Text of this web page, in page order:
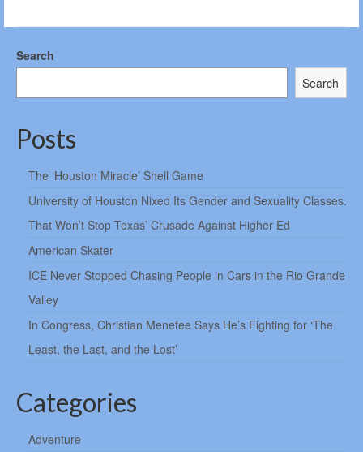
Search
Search
Posts
The ‘Houston Miracle’ Shell Game
University of Houston Nixed Its Gender and Sexuality Classes.
That Won’t Stop Texas’ Crusade Against Higher Ed
American Skater
ICE Never Stopped Chasing People in Cars in the Rio Grande
Valley
In Congress, Christian Menefee Says He’s Fighting for ‘The
Least, the Last, and the Lost’
Categories
Adventure